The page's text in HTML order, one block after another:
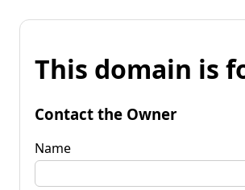
This domain is
Contact the Owner
Name